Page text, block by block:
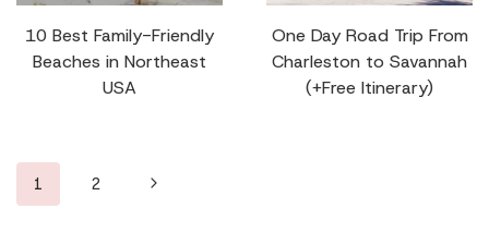
10 Best Family-Friendly
Beaches in Northeast
USA
One Day Road Trip From
Charleston to Savannah
(+Free Itinerary)
Page
1 2
Next